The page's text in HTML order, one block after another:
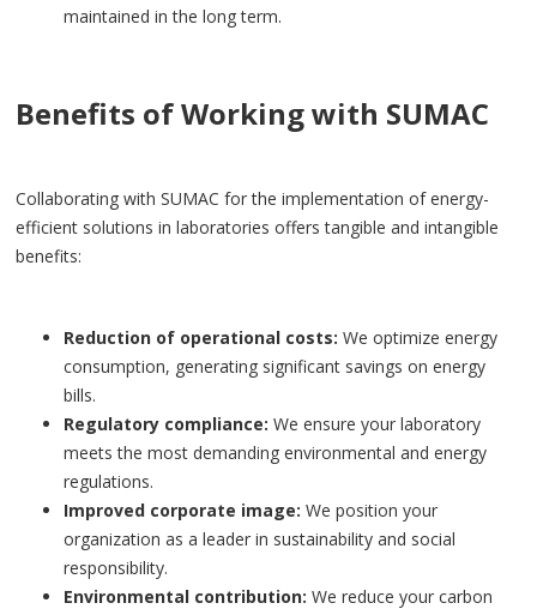
maintained in the long term.
Benefits of Working with SUMAC
Collaborating with SUMAC for the implementation of energy-
efficient solutions in laboratories offers tangible and intangible
benefits:
Reduction of operational costs: We optimize energy
consumption, generating significant savings on energy
bills.
Regulatory compliance: We ensure your laboratory
meets the most demanding environmental and energy
regulations.
Improved corporate image: We position your
organization as a leader in sustainability and social
responsibility.
Environmental contribution: We reduce your carbon